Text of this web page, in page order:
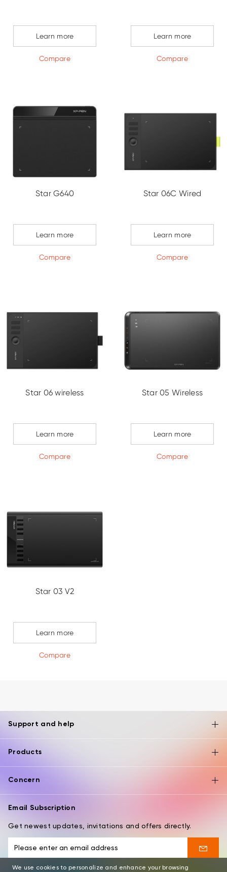
Learn more
Compare
Learn more
Compare
Star G640
Learn more
Compare
Star 06C Wired
Learn more
Compare
Star 06 wireless
Learn more
Compare
Star 05 Wireless
Learn more
Compare
Star 03 V2
Learn more
Compare
Support and help
Products
Concern
Email Subscription
Get newest updates, invitations and offers directly.
We use cookies to personalize and enhance your browsing